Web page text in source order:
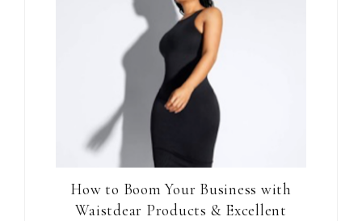
How to Boom Your Business with
Waistdear Products & Excellent